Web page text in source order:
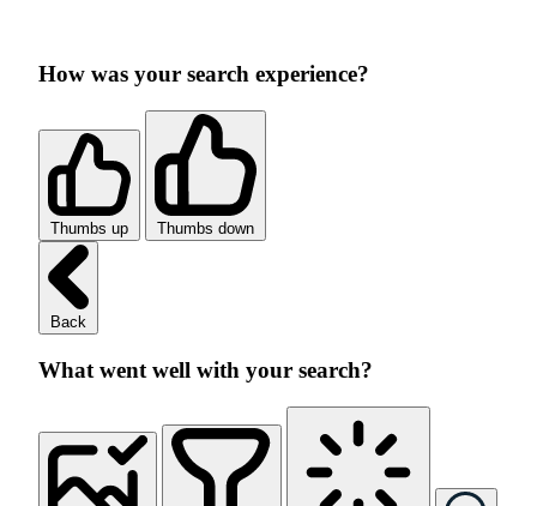
How was your search experience?
Thumbs up Thumbs down
Back
What went well with your search?